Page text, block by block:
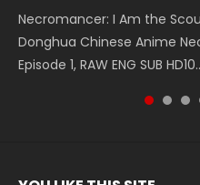
Necromancer: I Am the
Donghua Chinese Anime
Episode 1, RAW ENG SUB
Battle Through The Heavens
5季 Watch Online Donghua
The Heavens S5 Episode 199,
Battle Through The Heavens
5季 Watch Online Donghua
The Heavens S5 Episode 198,
Swallowed Star Episode 221
Chinese Anime Series
English Spanish Subtitle,
Battle Through The Heavens
5季 Watch Online Donghua
The Heavens S5 Episode 197,
Battle Through The Heavens
5季 Watch Online Donghua
The Heavens S5 Episode 196,
Swallowed Star Episode 220
Chinese Anime Series
220 English Spanish Subtitle,